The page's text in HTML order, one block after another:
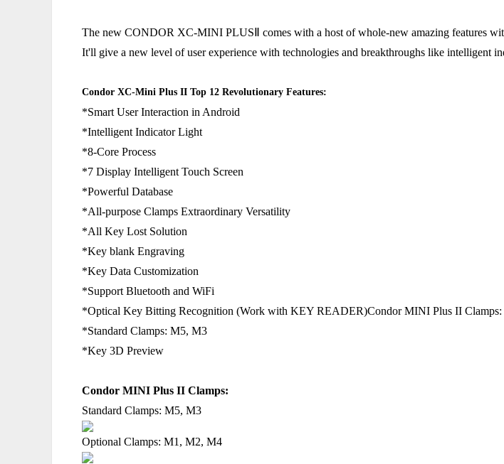
The new CONDOR XC-MINI PLUSⅡ comes with a host of whole-new amazing features
It'll give a new level of user experience with technologies and breakthroughs like intelligent
Condor XC-Mini Plus II Top 12 Revolutionary Features:
*Smart User Interaction in Android
*Intelligent Indicator Light
*8-Core Process
*7 Display Intelligent Touch Screen
*Powerful Database
*All-purpose Clamps Extraordinary Versatility
*All Key Lost Solution
*Key blank Engraving
*Key Data Customization
*Support Bluetooth and WiFi
*Optical Key Bitting Recognition (Work with KEY READER)Condor MINI Plus II Clamps:
*Standard Clamps: M5, M3
*Key 3D Preview
Condor MINI Plus II Clamps:
Standard Clamps: M5, M3
Optional Clamps: M1, M2, M4